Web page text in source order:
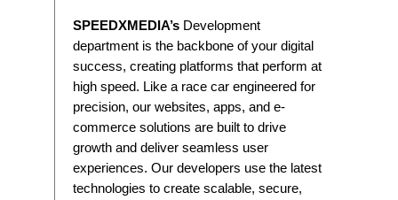
SPEEDXMEDIA’s Development
department is the backbone of your digital
success, creating platforms that perform at
high speed. Like a race car engineered for
precision, our websites, apps, and e-
commerce solutions are built to drive
growth and deliver seamless user
experiences. Our developers use the latest
technologies to create scalable, secure,